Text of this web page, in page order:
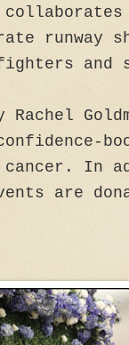
runway
and
Rachel
In
are